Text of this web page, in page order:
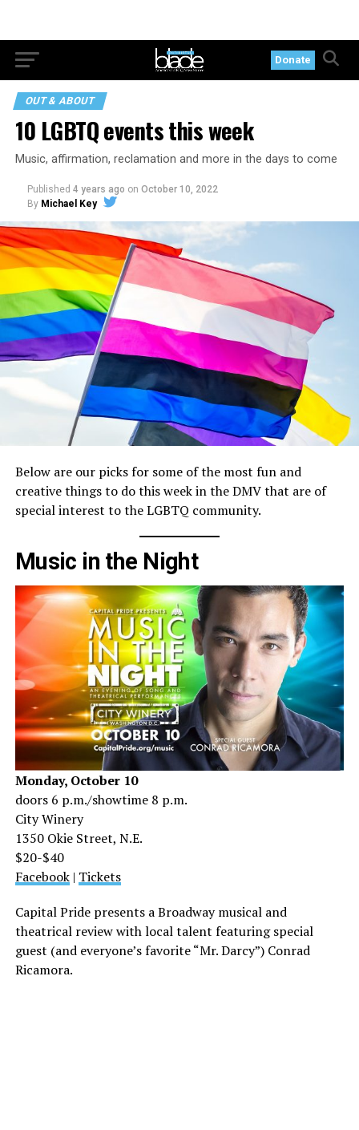
Donate
OUT & ABOUT
10 LGBTQ events this week
Music, affirmation, reclamation and more in the days to come
Published 4 years ago on October 10, 2022
By Michael Key
Below are our picks for some of the most fun and
creative things to do this week in the DMV that are of
special interest to the LGBTQ community.
Music in the Night
Monday, October 10
doors 6 p.m./showtime 8 p.m.
City Winery
1350 Okie Street, N.E.
$20-$40
Facebook| Tickets
Capital Pride presents a Broadway musical and
theatrical review with local talent featuring special
guest (and everyone’s favorite “Mr. Darcy”) Conrad
Ricamora.